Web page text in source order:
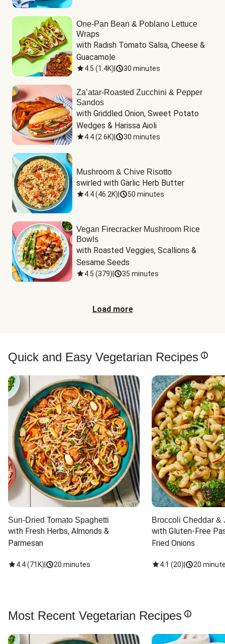
One-Pan Bean & Poblano Lettuce
Wraps
with Radish Tomato Salsa, Cheese &
Guacamole
4.5 (1.4K) 30 minutes
Za’atar-Roasted Zucchini & Pepper
Sandos
with Griddled Onion, Sweet Potato
Wedges & Harissa Aioli
4.4(2.6K) 30 minutes
Mushroom & Chive Risotto
swirled with Garlic Herb Butter
4.4(46.2K) 50 minutes
Vegan Firecracker Mushroom Rice
Bowls
with Roasted Veggies, Scallions &
Sesame Seeds
4.5 (379) 35 minutes
Load more
Quick and Easy Vegetarian Recipes
Sun-Dried Tomato Spaghetti
with Fresh Herbs, Almonds &
Parmesan
4.4(71K) 20 minutes
Broccoli Cheddar &
with Gluten-Free
Fried Onions
4.1 (20) 20
Most Recent Vegetarian Recipes